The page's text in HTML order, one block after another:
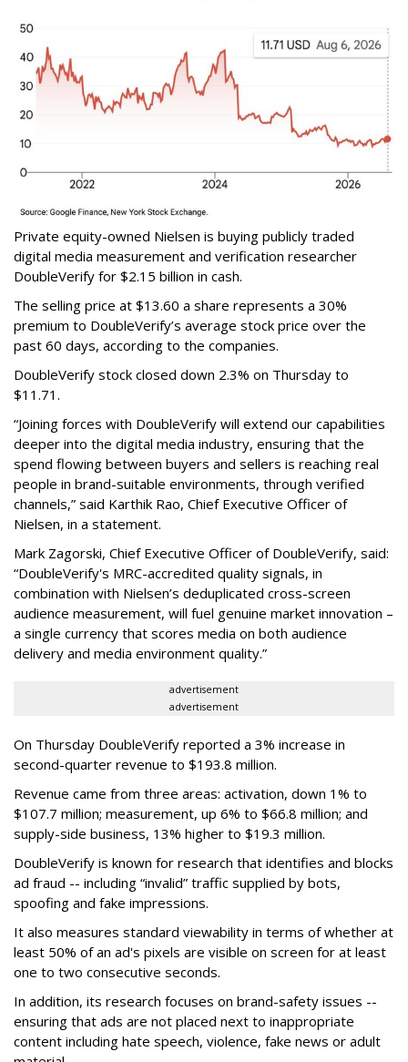
Private equity-owned Nielsen is buying publicly traded
digital media measurement and verification researcher
DoubleVerify for $2.15 billion in cash.
The selling price at $13.60 a share represents a 30%
premium to DoubleVerify’s average stock price over the
past 60 days, according to the companies.
DoubleVerify stock closed down 2.3% on Thursday to
$11.71.
“Joining forces with DoubleVerify will extend our capabilities
deeper into the digital media industry, ensuring that the
spend flowing between buyers and sellers is reaching real
people in brand-suitable environments, through verified
channels,” said Karthik Rao, Chief Executive Officer of
Nielsen, in a statement.
Mark Zagorski, Chief Executive Officer of DoubleVerify, said:
“DoubleVerify's MRC-accredited quality signals, in
combination with Nielsen’s deduplicated cross-screen
audience measurement, will fuel genuine market innovation –
a single currency that scores media on both audience
delivery and media environment quality.”
advertisement
advertisement
On Thursday DoubleVerify reported a 3% increase in
second-quarter revenue to $193.8 million.
Revenue came from three areas: activation, down 1% to
$107.7 million; measurement, up 6% to $66.8 million; and
supply-side business, 13% higher to $19.3 million.
DoubleVerify is known for research that identifies and blocks
ad fraud -- including “invalid” traffic supplied by bots,
spoofing and fake impressions.
It also measures standard viewability in terms of whether at
least 50% of an ad's pixels are visible on screen for at least
one to two consecutive seconds.
In addition, its research focuses on brand-safety issues --
ensuring that ads are not placed next to inappropriate
content including hate speech, violence, fake news or adult